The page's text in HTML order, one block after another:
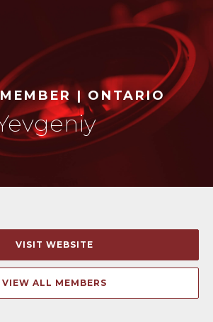
| ONTARIO
VISIT WEBSITE
VIEW ALL MEMBERS